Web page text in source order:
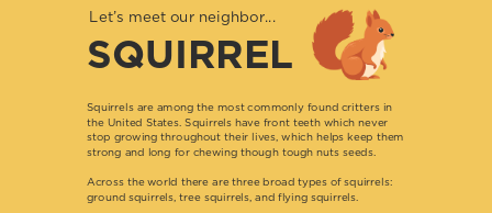
SQUIRREL
Squirrels are among the most commonly found critters in
the United States. Squirrels have front teeth which never
stop growing throughout their lives, which helps keep them
strong and long for chewing though tough nuts seeds.
Across the world there are three broad types of squirrels:
ground squirrels, tree squirrels, and flying squirrels.
Let’s meet our neighbor...